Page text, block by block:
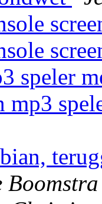
speler
mp3
Boomstra